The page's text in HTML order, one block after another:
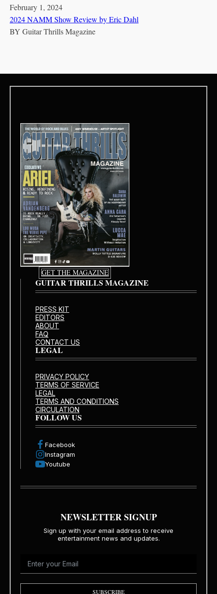
February 1, 2024
2024 NAMM Show Review by Eric Dahl
BY Guitar Thrills Magazine
GET THE MAGAZINE
GUITAR THRILLS MAGAZINE
PRESS KIT
EDITORS
ABOUT
FAQ
CONTACT US
LEGAL
PRIVACY POLICY
TERMS OF SERVICE
LEGAL
TERMS AND CONDITIONS
CIRCULATION
FOLLOW US
Facebook
Instagram
Youtube
NEWSLETTER SIGNUP
Sign up with your email address to receive
entertainment news and updates.
SUBSCRIBE